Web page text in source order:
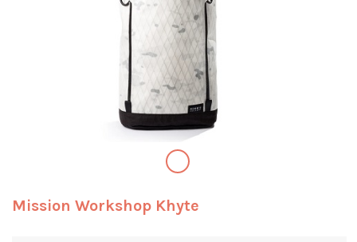
Mission Workshop Khyte